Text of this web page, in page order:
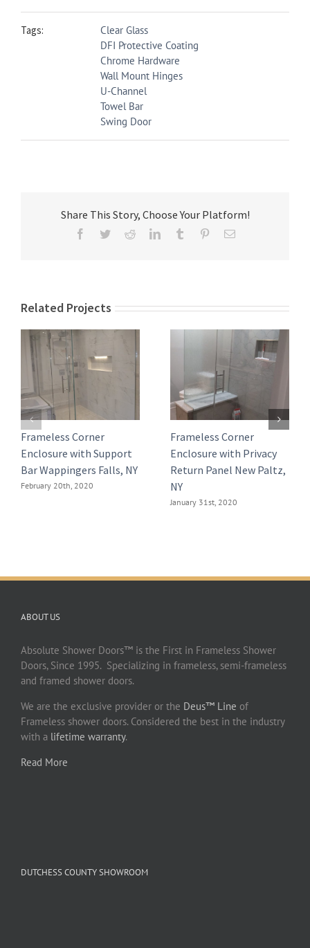
Tags:
Clear Glass
DFI Protective Coating
Chrome Hardware
Wall Mount Hinges
U-Channel
Towel Bar
Swing Door
Share This Story, Choose Your Platform!
Facebook
TwitterRedditLinkedInTumblr PinterestEmail
Related Projects
Frameless Corner
Enclosure with Support
Bar Wappingers Falls, NY
February 20th, 2020
Frameless Corner
Enclosure with Privacy
Return Panel New Paltz,
NY
January 31st, 2020
ABOUT US
Absolute Shower Doors™ is the First in Frameless Shower
Doors, Since 1995. Specializing in frameless, semi-frameless
and framed shower doors.
We are the exclusive provider or the Deus™ Line of
Frameless shower doors. Considered the best in the industry
with a lifetime warranty.
Read More
DUTCHESS COUNTY SHOWROOM